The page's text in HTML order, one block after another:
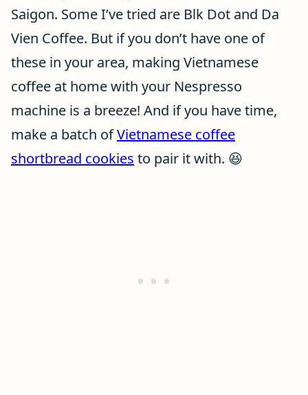
Saigon. Some I’ve tried are Blk Dot and Da
Vien Coffee. But if you don’t have one of
these in your area, making Vietnamese
coffee at home with your Nespresso
machine is a breeze! And if you have time,
make a batch ofVietnamese coffee
shortbread cookies to pair it with. 😆